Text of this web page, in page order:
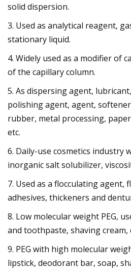
solid dispersion.
3. Used as analytical reagent,
stationary liquid.
4. Widely used as a modifier of
of the capillary column.
5. As dispersing agent,
polishing agent, agent,
rubber, metal processing,
etc.
6. Daily-use cosmetics industry
inorganic salt solubilizer,
7. Used as a flocculating agent,
adhesives, thickeners and
8. Low molecular weight PEG,
and toothpaste, shaving cream,
9. PEG with high molecular
lipstick, deodorant bar, soap,